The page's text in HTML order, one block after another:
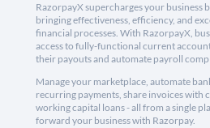
RazorpayX supercharges your business
bringing effectiveness, efficiency, and
financial processes. With RazorpayX,
access to fully-functional current
their payouts and automate payroll
Manage your marketplace, automate
recurring payments, share invoices with
working capital loans - all from a single
forward your business with Razorpay.